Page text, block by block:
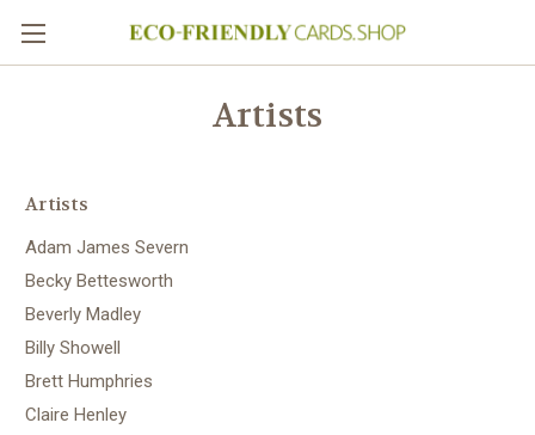
Artists
Artists
Adam James Severn
Becky Bettesworth
Beverly Madley
Billy Showell
Brett Humphries
Claire Henley